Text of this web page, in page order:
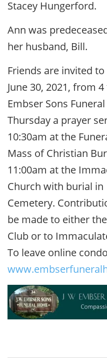
Stacey Hungerford.
Ann was
her husband, Bill.
Friends are invited
June 30, 2021, from
Embser Sons
Thursday a prayer
10:30am at the
Mass of Christian
11:00am at the
Church with burial
Cemetery.
be made to either
Club or to
To leave online